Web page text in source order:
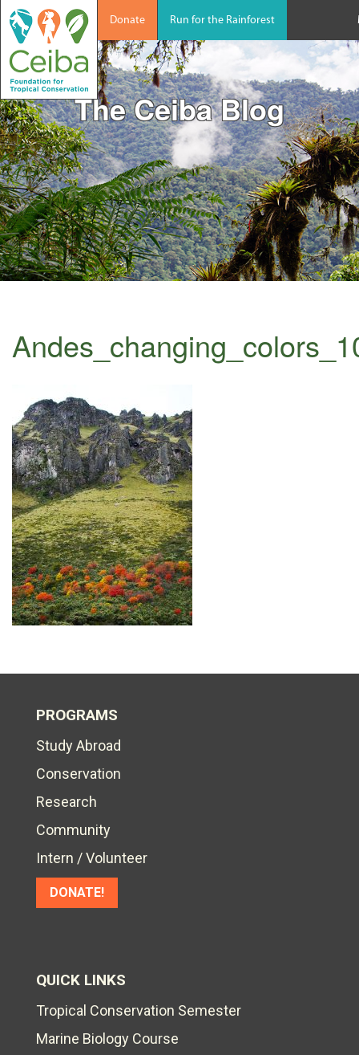
Donate Run for the Rainforest
The Ceiba Blog
PROGRAMS
Study Abroad
Conservation
Research
Community
Intern / Volunteer
DONATE!
QUICK LINKS
Tropical Conservation Semester
Marine Biology Course